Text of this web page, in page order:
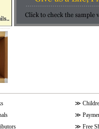
≫
≫
≫ Free